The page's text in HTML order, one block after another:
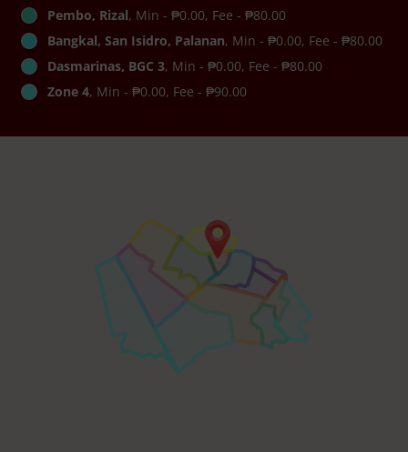
Pembo, Rizal, Min - ₱0.00, Fee - ₱80.00
Bangkal, San Isidro, Palanan, Min - ₱0.00, Fee - ₱80.00
Dasmarinas, BGC 3, Min - ₱0.00, Fee - ₱80.00
Zone 4, Min - ₱0.00, Fee - ₱90.00